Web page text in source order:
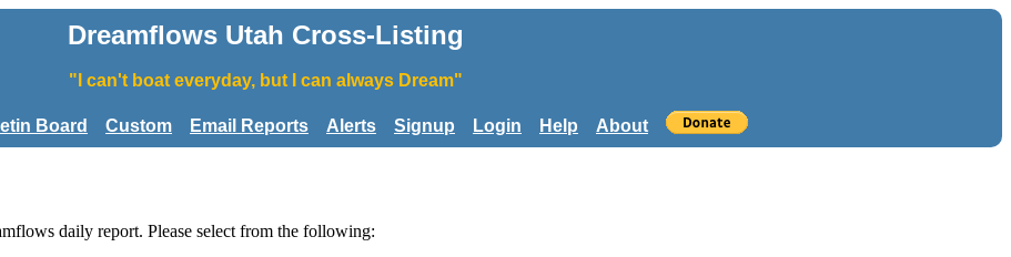
Dreamflows Utah Cross-Listing
"I can't boat everyday, but I can always Dream"
Board Custom Email Reports Alerts Signup Login Help About
daily report. Please select from the following: